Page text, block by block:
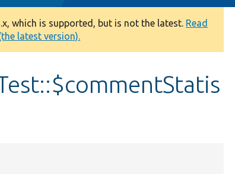
which is supported, but is not the latest. Read
latest version).